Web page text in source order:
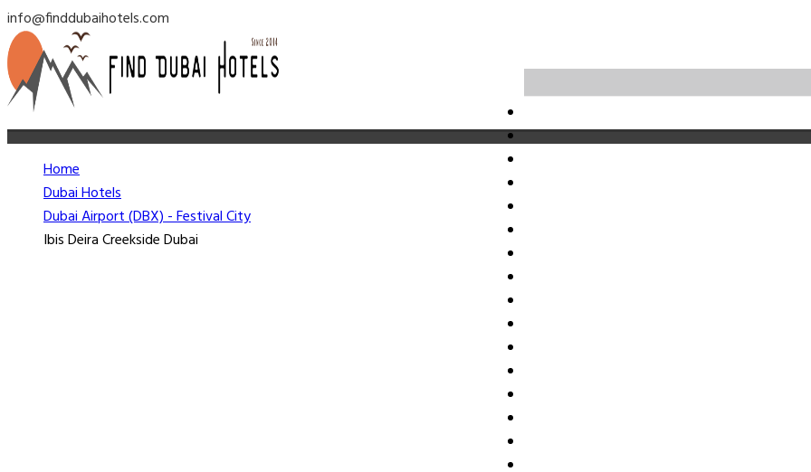
info@finddubaihotels.com
Home
Dubai Hotels
Dubai Airport (DBX) - Festival City
Ibis Deira Creekside Dubai